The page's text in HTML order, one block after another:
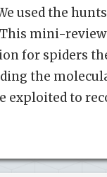
used the
mini-review
for spiders
the
exploited to